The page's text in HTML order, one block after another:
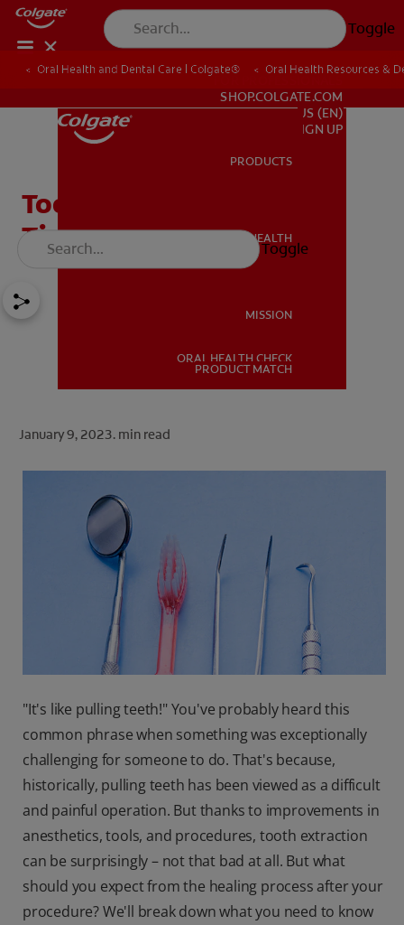
Toggle
ORAL HEALTH
SHOP.COLGATE.COM
SHOP.COLGATE.COM
US (EN)
SIGN UP
PRODUCTS
ORAL HEALTH
MISSION
ORAL HEALTH CHECK
PRODUCT MATCH
Toggle
Oral Health and Dental Care | Colgate® Oral Health Resources &
Tooth Extraction Healing
Time: What's Normal?
January 9, 2023. min read
"It's like pulling teeth!" You've probably heard this
common phrase when something was exceptionally
challenging for someone to do. That's because,
historically, pulling teeth has been viewed as a difficult
and painful operation. But thanks to improvements in
anesthetics, tools, and procedures, tooth extraction
can be surprisingly – not that bad at all. But what
should you expect from the healing process after your
procedure? We'll break down what you need to know